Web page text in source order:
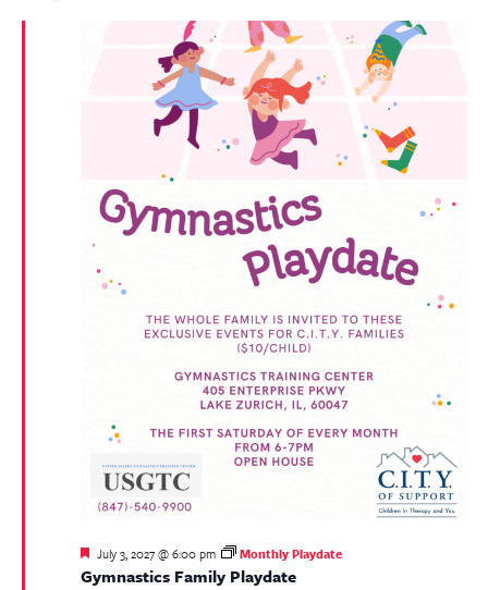
Gymnastics Family Playdate
Featured
July 3, 2027 @ 6:00 pm Monthly Playdate